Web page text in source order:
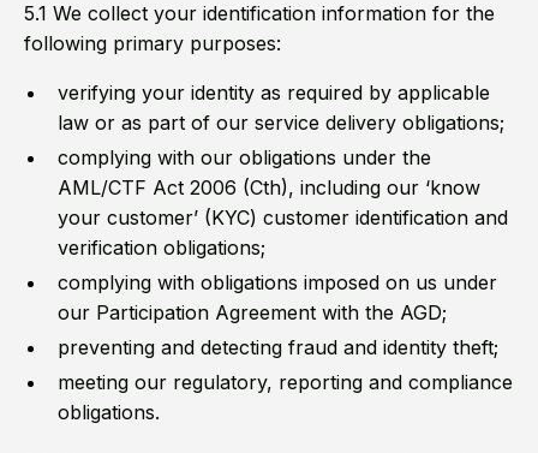
5.1 We collect your identification information for the
following primary purposes:
verifying your identity as required by applicable
law or as part of our service delivery obligations;
complying with our obligations under the
AML/CTF Act 2006 (Cth), including our ‘know
your customer’ (KYC) customer identification and
verification obligations;
complying with obligations imposed on us under
our Participation Agreement with the AGD;
preventing and detecting fraud and identity theft;
meeting our regulatory, reporting and compliance
obligations.